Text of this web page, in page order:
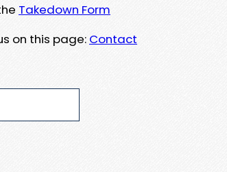
Takedown Form
on this page: Contact